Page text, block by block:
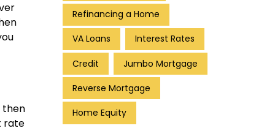
then
rate
Refinancing a Home
VA Loans Interest Rates
Credit Jumbo Mortgage
Reverse Mortgage
Home Equity